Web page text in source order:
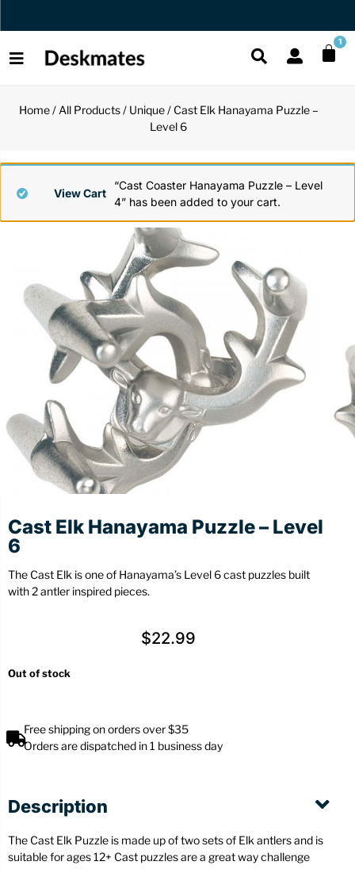
Orders Dispatched in 1 Business Day 1
Laptop
Reading
Stationery
Unique Globes
Desk Mats
Pen
Wall
Back
Home/ All Products/ Unique/ Cast Elk Hanayama Puzzle –
Level 6
“Cast Coaster Hanayama Puzzle – Level
4” has been added to your cart.
View Cart
Cast Elk Hanayama Puzzle – Level
6
The Cast Elk is one of Hanayama’s Level 6 cast puzzles built
with 2 antler inspired pieces.
$22.99
Out of stock
Free shipping on orders over $35
Orders are dispatched in 1 business day
Description
The Cast Elk Puzzle is made up of two sets of Elk antlers and is
suitable for ages 12+ Cast puzzles are a great way challenge